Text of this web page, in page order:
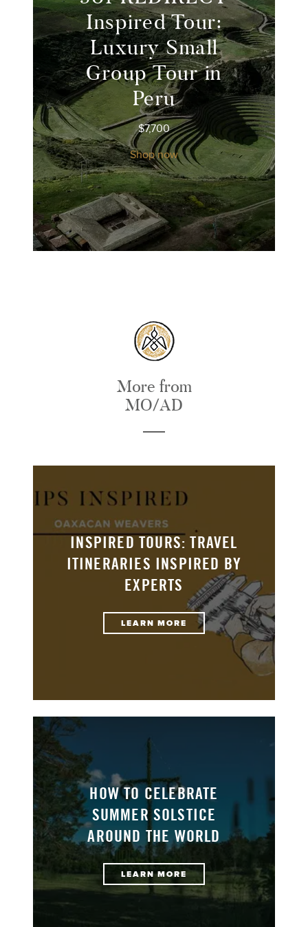
Inspired Tour:
Luxury Small
Group Tour in
Peru
$7,700
Shop now
More from
MO/AD
INSPIRED TOURS: TRAVEL
ITINERARIES INSPIRED BY
EXPERTS
LEARN MORE
HOW TO CELEBRATE
SUMMER SOLSTICE
AROUND THE WORLD
LEARN MORE